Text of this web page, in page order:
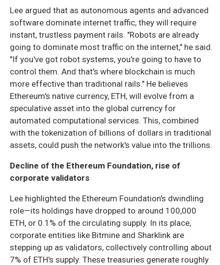
Lee argued that as autonomous agents and advanced
software dominate internet traffic, they will require
instant, trustless payment rails. "Robots are already
going to dominate most traffic on the internet," he said.
"If you've got robot systems, you're going to have to
control them. And that's where blockchain is much
more effective than traditional rails." He believes
Ethereum's native currency, ETH, will evolve from a
speculative asset into the global currency for
automated computational services. This, combined
with the tokenization of billions of dollars in traditional
assets, could push the network's value into the trillions.
Decline of the Ethereum Foundation, rise of
corporate validators
Lee highlighted the Ethereum Foundation's dwindling
role—its holdings have dropped to around 100,000
ETH, or 0.1% of the circulating supply. In its place,
corporate entities like Bitmine and Sharklink are
stepping up as validators, collectively controlling about
7% of ETH's supply. These treasuries generate roughly